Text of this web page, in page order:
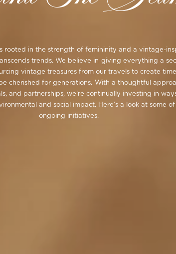
rooted in the strength of femininity and a vintage-
trends. We believe in giving everything a
vintage treasures from our travels to create
cherished for generations. With a thoughtful
and partnerships, we’re continually investing in
and social impact. Here’s a look at some
ongoing initiatives.